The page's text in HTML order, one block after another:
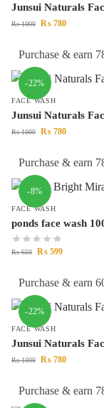
Junsui Naturals
₨1000 ₨ 780
Purchase & earn
-22%
FACE WASH
Junsui Naturals
₨1000 ₨ 780
Purchase & earn
-8%
FACE WASH
ponds face wash
₨650 ₨ 599
Purchase & earn
-22%
FACE WASH
Junsui Naturals
₨1000 ₨ 780
Purchase & earn